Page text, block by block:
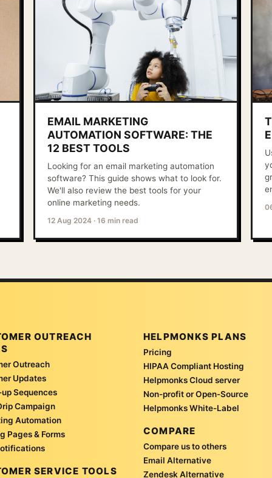
EMAIL MARKETING
AUTOMATION SOFTWARE: THE
12 BEST TOOLS
Looking for an email marketing automation
software? This guide shows what to look for.
We'll also review the best tools for your
online marketing needs.
12 Aug 2024 · 16 min read
OUTREACH
Outreach
Updates
Sequences
Campaign
Automation
Pages & Forms
SERVICE TOOLS
HELPMONKS PLANS
Pricing
HIPAA Compliant Hosting
Helpmonks Cloud server
Non-profit or Open-Source
Helpmonks White-Label
COMPARE
Compare us to others
Email Alternative
Zendesk Alternative